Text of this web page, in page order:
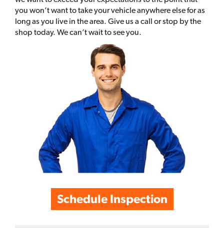
you won’t want to take your vehicle anywhere else for as
long as you live in the area. Give us a call or stop by the
shop today. We can’t wait to see you.
Schedule Inspection